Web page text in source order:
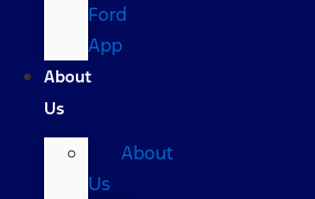
Ford
App
About
Us
About
Us